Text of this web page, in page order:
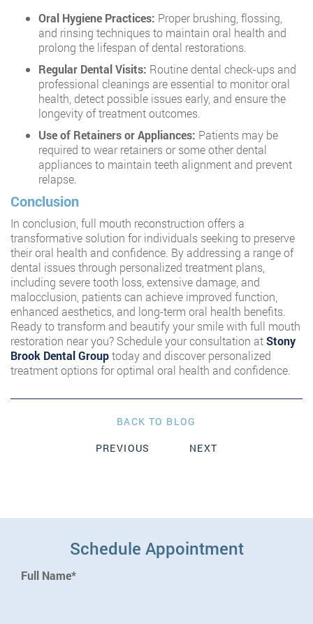
Oral Hygiene Practices: Proper brushing, flossing,
and rinsing techniques to maintain oral health and
prolong the lifespan of dental restorations.
Regular Dental Visits: Routine dental check-ups and
professional cleanings are essential to monitor oral
health, detect possible issues early, and ensure the
longevity of treatment outcomes.
Use of Retainers or Appliances: Patients may be
required to wear retainers or some other dental
appliances to maintain teeth alignment and prevent
relapse.
Conclusion
In conclusion, full mouth reconstruction offers a
transformative solution for individuals seeking to preserve
their oral health and confidence. By addressing a range of
dental issues through personalized treatment plans,
including severe tooth loss, extensive damage, and
malocclusion, patients can achieve improved function,
enhanced aesthetics, and long-term oral health benefits.
Ready to transform and beautify your smile with full mouth
restoration near you? Schedule your consultation atStony
Brook Dental Grouptoday and discover personalized
treatment options for optimal oral health and confidence.
BACK TO BLOG
PREVIOUS
NEXT
Schedule Appointment
Full Name*